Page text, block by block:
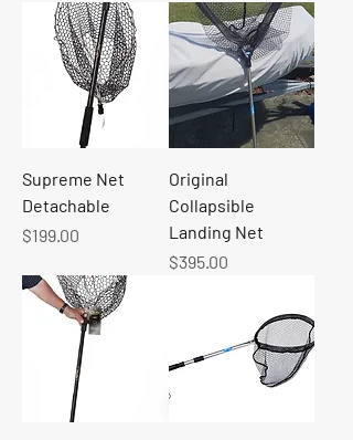
Supreme Net
Detachable
Price
$199.00
Original
Collapsible
Landing Net
Price
$395.00